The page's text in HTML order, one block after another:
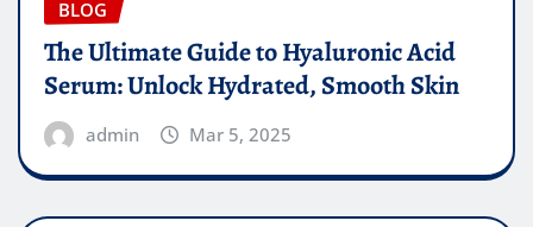
BLOG
The Ultimate Guide to Hyaluronic Acid
Serum: Unlock Hydrated, Smooth Skin
admin Mar 5, 2025